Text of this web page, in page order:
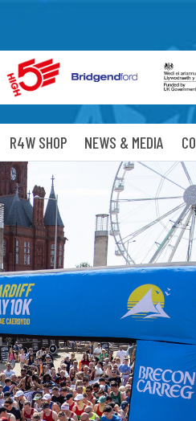
R4W SHOP NEWS & MEDIA